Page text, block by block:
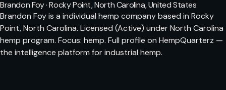
Brandon Foy · Rocky Point, North Carolina, United States
Brandon Foy is a individual hemp company based in Rocky
Point, North Carolina. Licensed (Active) under North Carolina
hemp program. Focus: hemp. Full profile on HempQuarterz —
the intelligence platform for industrial hemp.